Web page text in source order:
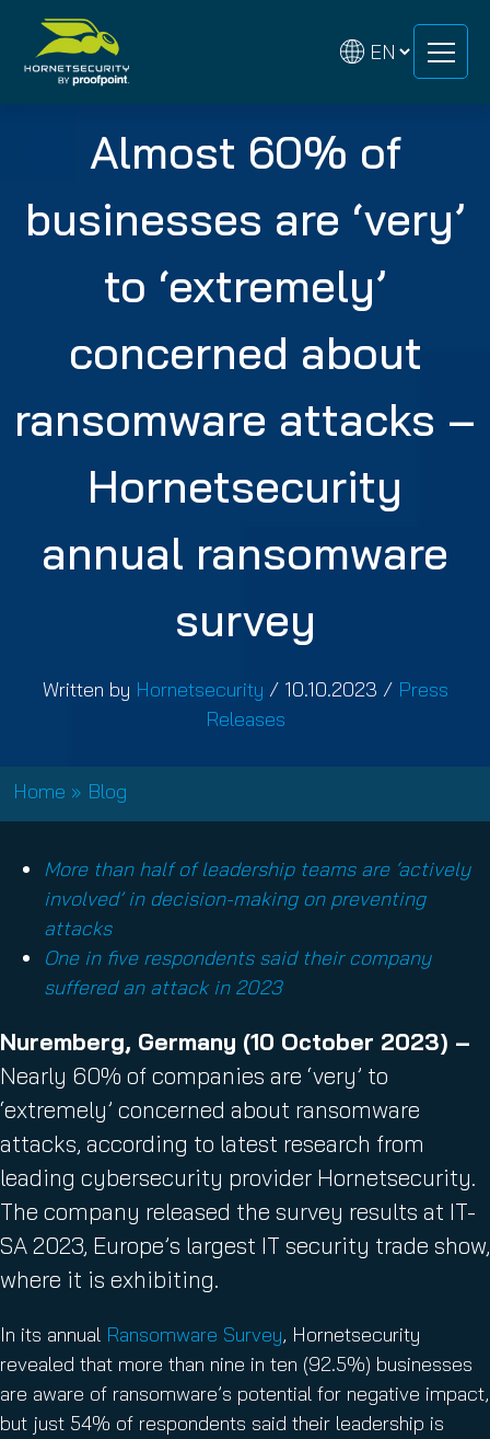
content
content
Almost 60% of
businesses are ‘very’
to ‘extremely’
concerned about
ransomware attacks –
Hornetsecurity
annual ransomware
survey
Written by Hornetsecurity / 10.10.2023 / Press
Releases
Home » Blog
More than half of leadership teams are ‘actively
involved’ in decision-making on preventing
attacks
One in five respondents said their company
suffered an attack in 2023
Nuremberg, Germany (10 October 2023) –
Nearly 60% of companies are ‘very’ to
‘extremely’ concerned about ransomware
attacks, according to latest research from
leading cybersecurity provider Hornetsecurity.
The company released the survey results at IT-
SA 2023, Europe’s largest IT security trade show,
where it is exhibiting.
In its annual Ransomware Survey, Hornetsecurity
revealed that more than nine in ten (92.5%) businesses
are aware of ransomware’s potential for negative impact,
but just 54% of respondents said their leadership is